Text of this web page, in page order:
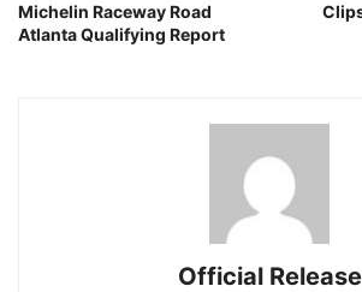
Michelin Raceway Road
Atlanta Qualifying Report
Official Release